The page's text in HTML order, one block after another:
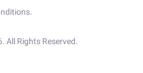
All Rights Reserved.